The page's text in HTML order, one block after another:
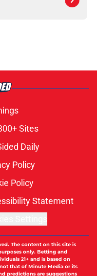
Sites
Daily
Policy
Policy
Statement
The content on this site is
only. Betting and
21+ and is based on
that of Minute Media or its
predictions are suggestions